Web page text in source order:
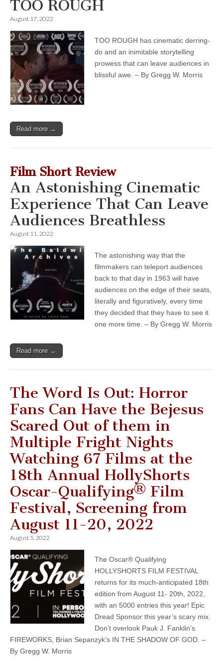
TOO ROUGH
August 17, 2022
TOO ROUGH has cinematic derring-
do and an inimitable storytelling
prowess that can leave audiences in
blissful awe. – By Gregg W. Morris
Read more →
Film Short Review
An Astonishing Cinematic
Experience That Can Leave
Audiences Breathless
August 11, 2022
The astonishing way that the
filmmakers can teleport audiences
back to that day in 1963 will have
audiences on the edge of their seats,
literally and figuratively, every time
they decided that they have to see it
one more time. – By Gregg W. Morris
Read more →
The Word Is Out: Horror
Fans Can Have the Bejesus
Scared Out of them in
Multiple Fright Nights
Watching 67 Films at the
18th Annual HollyShorts
Oscar-Qualifying® Film
Festival, Screening from
August 11-20, 2022
August 5, 2022
The Oscar® Qualifying
HOLLYSHORTS FILM FESTIVAL
returns for its much-anticipated 18th
edition from August 11- 20th, 2022,
with an 5000 entries this year! Epic
Dread Sponsor this year’s scary mix.
Don’t overlook Pauk J. Fanklin’s
FIREWORKS, Brian Sepanzyk’s IN THE SHADOW OF GOD. –
By Gregg W. Morris